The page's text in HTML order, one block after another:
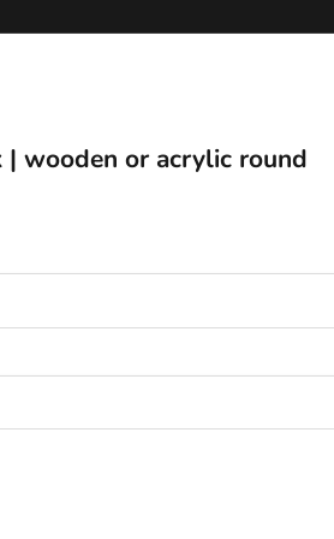
wooden or acrylic round
ink options)